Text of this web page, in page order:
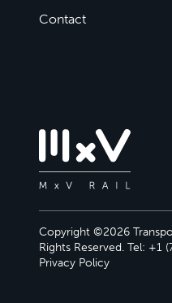
Contact
Copyright ©2026
Rights Reserved. Tel: +1
Privacy Policy